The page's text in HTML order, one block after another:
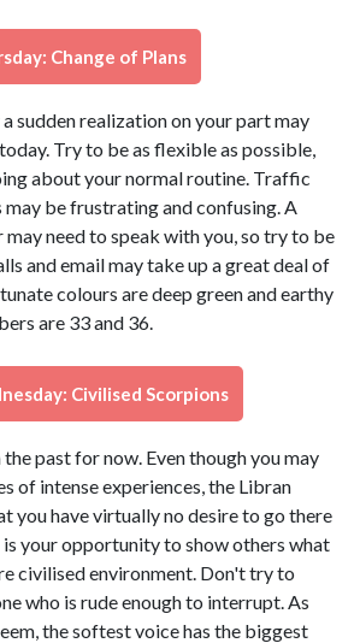
Change of Plans
sudden realization on your part may
Try to be as flexible as possible,
about your normal routine. Traffic
may be frustrating and confusing. A
need to speak with you, so try to be
and email may take up a great deal of
colours are deep green and earthy
are 33 and 36.
Civilised Scorpions
past for now. Even though you may
of intense experiences, the Libran
you have virtually no desire to go there
is your opportunity to show others what
civilised environment. Don't try to
who is rude enough to interrupt. As
the softest voice has the biggest